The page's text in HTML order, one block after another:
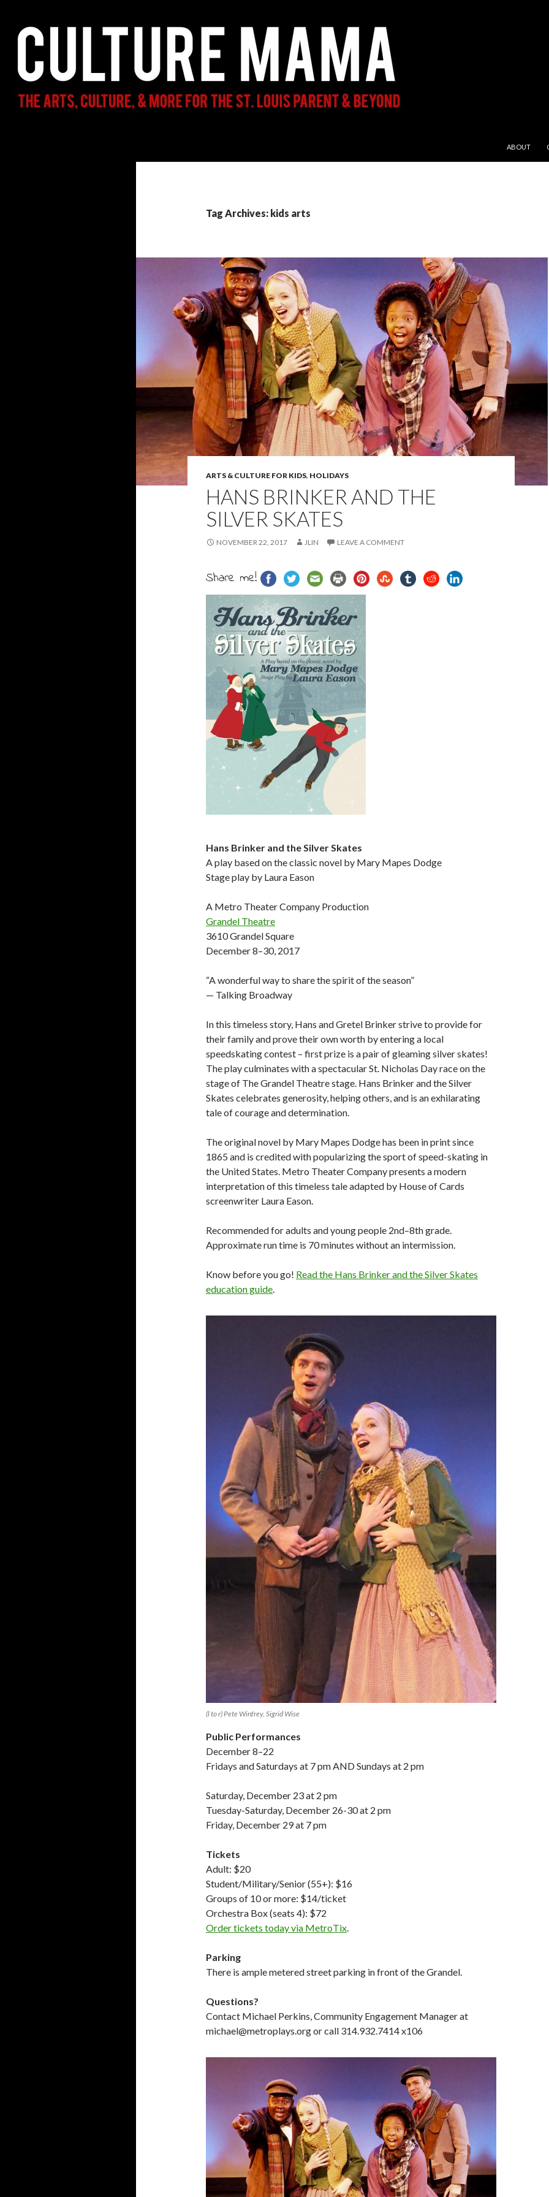
ABOUT
Tag Archives: kids arts
ARTS & CULTURE FOR KIDS, HOLIDAYS
HANS BRINKER AND THE
SILVER SKATES
NOVEMBER 22, 2017 JLIN LEAVE A COMMENT
Share me!
Hans Brinker and the Silver Skates
A play based on the classic novel by Mary Mapes Dodge
Stage play by Laura Eason
A Metro Theater Company Production
Grandel Theatre
3610 Grandel Square
December 8–30, 2017
“A wonderful way to share the spirit of the season”
— Talking Broadway
In this timeless story, Hans and Gretel Brinker strive to provide for
their family and prove their own worth by entering a local
speedskating contest – first prize is a pair of gleaming silver skates!
The play culminates with a spectacular St. Nicholas Day race on the
stage of The Grandel Theatre stage. Hans Brinker and the Silver
Skates celebrates generosity, helping others, and is an exhilarating
tale of courage and determination.
The original novel by Mary Mapes Dodge has been in print since
1865 and is credited with popularizing the sport of speed-skating in
the United States. Metro Theater Company presents a modern
interpretation of this timeless tale adapted by House of Cards
screenwriter Laura Eason.
Recommended for adults and young people 2nd–8th grade.
Approximate run time is 70 minutes without an intermission.
Know before you go! Read the Hans Brinker and the Silver Skates
education guide.
(l to r) Pete Winfrey, Sigrid Wise
Public Performances
December 8–22
Fridays and Saturdays at 7 pm AND Sundays at 2 pm
Saturday, December 23 at 2 pm
Tuesday-Saturday, December 26-30 at 2 pm
Friday, December 29 at 7 pm
Tickets
Adult: $20
Student/Military/Senior (55+): $16
Groups of 10 or more: $14/ticket
Orchestra Box (seats 4): $72
Order tickets today via MetroTix.
Parking
There is ample metered street parking in front of the Grandel.
Questions?
Contact Michael Perkins, Community Engagement Manager at
michael@metroplays.org or call 314.932.7414 x106